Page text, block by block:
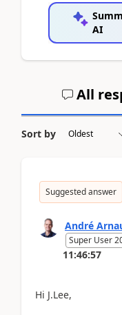
AI
All
Sort by
Suggested answer
André
Super User
11:46:57
Hi J.Lee,